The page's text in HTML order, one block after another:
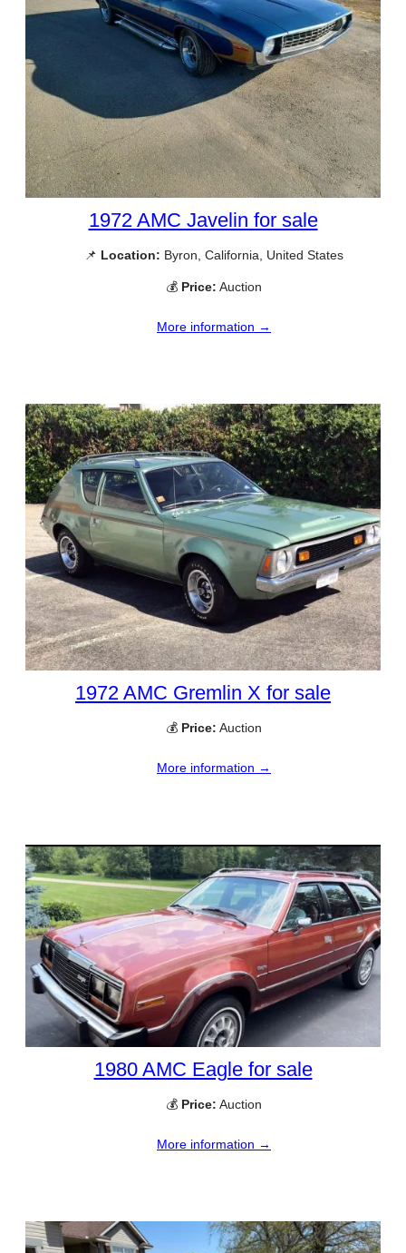
1972 AMC Javelin for sale
📌 Location: Byron, California, United States
💰 Price: Auction
More information →
1972 AMC Gremlin X for sale
💰 Price: Auction
More information →
1980 AMC Eagle for sale
💰 Price: Auction
More information →